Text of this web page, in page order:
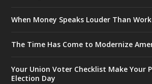
When Money Speaks Louder Than
The Time Has Come to Modernize
Your Union Voter Checklist Make Your
Election Day